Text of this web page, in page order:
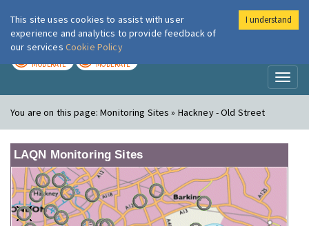
London Air
MODERATE MODERATE
You are on this page:Monitoring Sites » Hackney - Old Street
LAQN Monitoring Sites
This site uses cookies to assist with user
experience and analytics to provide feedback of
our services Cookie Policy
I understand